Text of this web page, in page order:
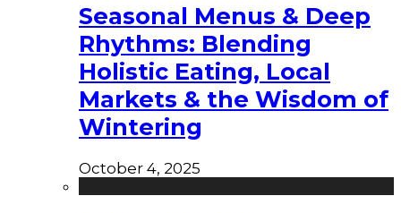
Seasonal Menus & Deep
Rhythms: Blending
Holistic Eating, Local
Markets & the Wisdom of
Wintering
October 4, 2025